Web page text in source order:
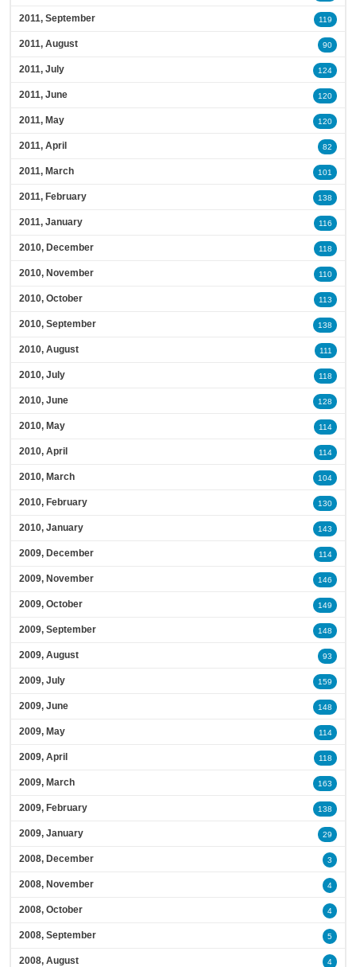
2011, September 119
2011, August 90
2011, July 124
2011, June 120
2011, May 120
2011, April 82
2011, March 101
2011, February 138
2011, January 116
2010, December 118
2010, November 110
2010, October 113
2010, September 138
2010, August 111
2010, July 118
2010, June 128
2010, May 114
2010, April 114
2010, March 104
2010, February 130
2010, January 143
2009, December 114
2009, November 146
2009, October 149
2009, September 148
2009, August 93
2009, July 159
2009, June 148
2009, May 114
2009, April 118
2009, March 163
2009, February 138
2009, January 29
2008, December 3
2008, November 4
2008, October 4
2008, September 5
2008, August 4